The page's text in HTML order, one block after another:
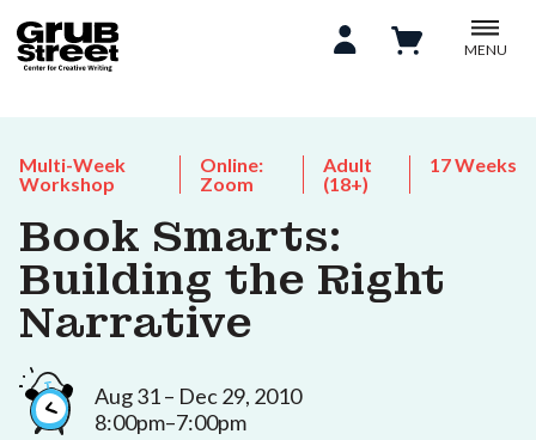
MENU
Multi-Week
Workshop
Online:
Zoom
Adult
(18+)
17 Weeks
Book Smarts:
Building the Right
Narrative
Aug 31 – Dec 29, 2010
8:00pm–7:00pm